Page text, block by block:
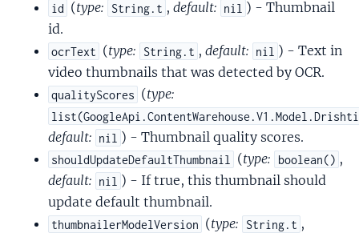
id (type: String.t , default: nil ) - Thumbnail
id.
ocrText (type: String.t , default: nil ) - Text in
video thumbnails that was detected by OCR.
qualityScores (type:
default: nil ) - Thumbnail quality scores.
shouldUpdateDefaultThumbnail (type: boolean() ,
default: nil ) - If true, this thumbnail should
update default thumbnail.
thumbnailerModelVersion (type: String.t ,